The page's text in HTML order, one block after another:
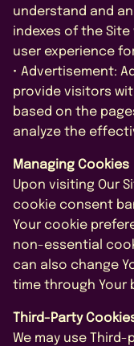
understand and
indexes of the
user experience
• Advertisement:
provide visitors
based on the
analyze the
Managing Cookies
Upon visiting Our
cookie consent
Your cookie
non-essential
can also change
time through Your
Third-Party
We may use